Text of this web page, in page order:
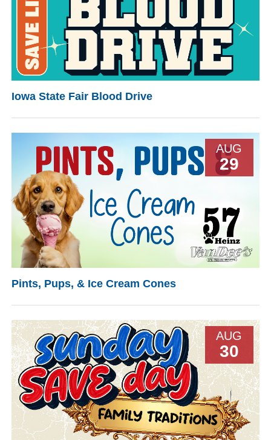
Iowa State Fair Blood Drive
AUG
29
Pints, Pups, & Ice Cream Cones
AUG
30